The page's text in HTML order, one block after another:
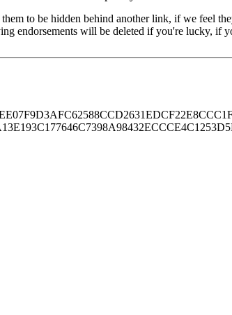
to be hidden behind another link, if we feel
endorsements will be deleted if you're lucky, if